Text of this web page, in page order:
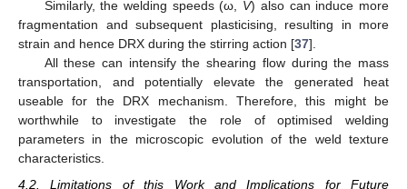
Similarly, the welding speeds (ω, V) also can induce more
fragmentation and subsequent plasticising, resulting in more
strain and hence DRX during the stirring action [37].
All these can intensify the shearing flow during the mass
transportation, and potentially elevate the generated heat
useable for the DRX mechanism. Therefore, this might be
worthwhile to investigate the role of optimised welding
parameters in the microscopic evolution of the weld texture
characteristics.
4.2. Limitations of this Work and Implications for Future